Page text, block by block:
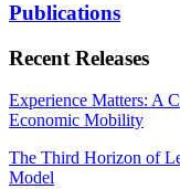
Publications
Recent Releases
Experience Matters: A
Economic Mobility
The Third Horizon of
Model